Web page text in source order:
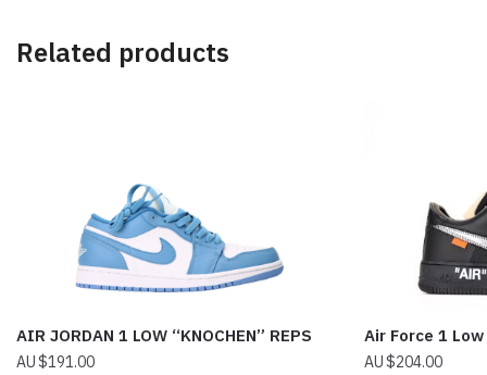
Related products
AIR JORDAN 1 LOW “KNOCHEN” REPS
$191.00
Air Force 1 Low
$204.00